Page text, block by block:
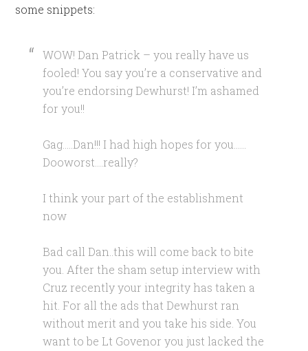
some snippets:
WOW! Dan Patrick – you really have us
fooled! You say you’re a conservative and
you’re endorsing Dewhurst! I’m ashamed
for you!!
Gag…..Dan!!! I had high hopes for you……
Dooworst….really?
I think your part of the establishment
now
Bad call Dan..this will come back to bite
you. After the sham setup interview with
Cruz recently your integrity has taken a
hit. For all the ads that Dewhurst ran
without merit and you take his side. You
want to be Lt Govenor you just lacked the